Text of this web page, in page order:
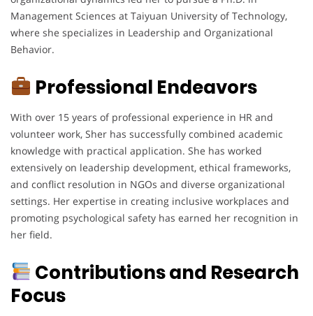
Management Sciences at Taiyuan University of Technology,
where she specializes in Leadership and Organizational
Behavior.
Professional Endeavors
With over 15 years of professional experience in HR and
volunteer work, Sher has successfully combined academic
knowledge with practical application. She has worked
extensively on leadership development, ethical frameworks,
and conflict resolution in NGOs and diverse organizational
settings. Her expertise in creating inclusive workplaces and
promoting psychological safety has earned her recognition in
her field.
Contributions and Research
Focus